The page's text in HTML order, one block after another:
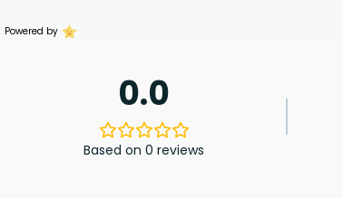
Powered by
0.0
Based on 0 reviews